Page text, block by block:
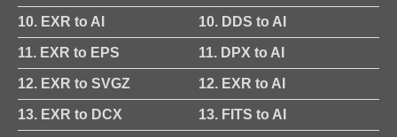
10. EXR to AI
11. EXR to EPS
12. EXR to SVGZ
13. EXR to DCX
10. DDS to AI
11. DPX to AI
12. EXR to AI
13. FITS to AI